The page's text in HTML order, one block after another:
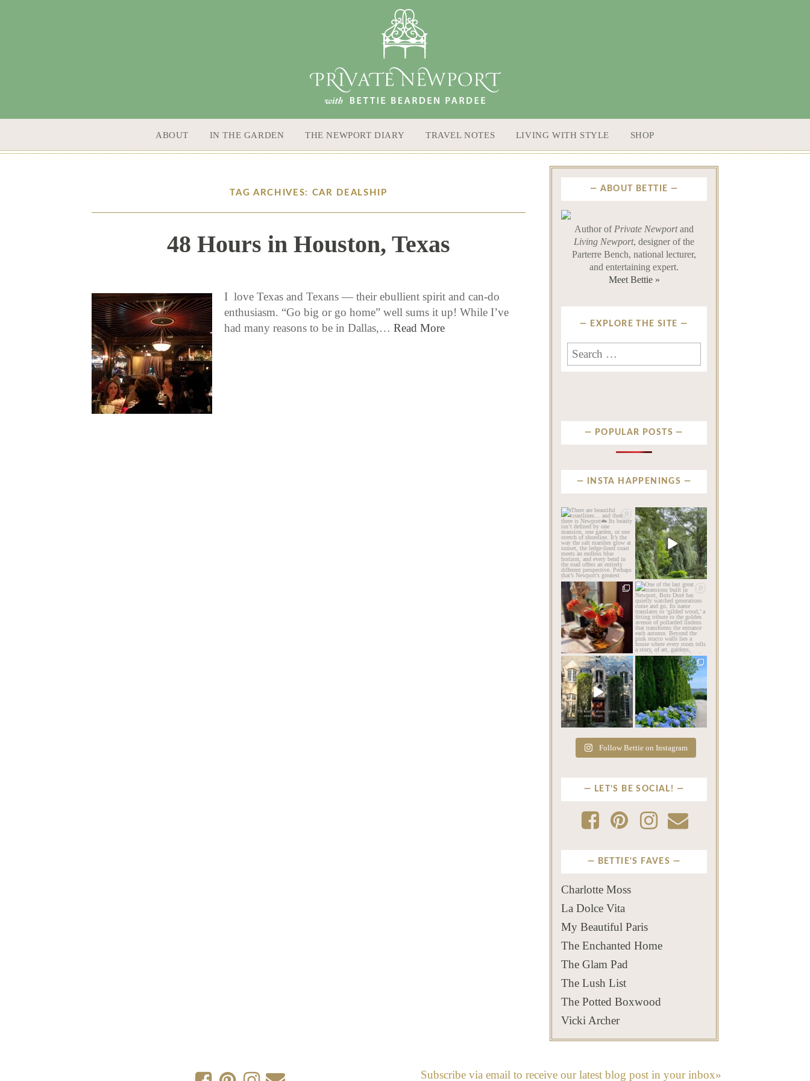
ABOUT IN THE GARDEN THE NEWPORT DIARY TRAVEL NOTES LIVING WITH STYLE SHOP
TAG ARCHIVES: CAR DEALSHIP
48 Hours in Houston, Texas
I love Texas and Texans — their ebullient spirit and can-do
enthusiasm. “Go big or go home” well sums it up! While I’ve
had many reasons to be in Dallas,… Read More
ABOUT BETTIE
Author ofPrivate Newportand
Living Newport, designer of the
Parterre Bench, national lecturer,
and entertaining expert.
Meet Bettie »
EXPLORE THE SITE
Search
for:
POPULAR POSTS
INSTA HAPPENINGS
privatenewport
There are beautiful
coastlines… and then there
is...
Aug 6
201 12
privatenewport
Some homes make an
impression before you
ever...
Aug 2
803 24
privatenewport
The garden’s final act may
be its most beautiful
...
Jul 30
125 7
privatenewport
One of the last great
mansions built in
Newport,...
Jul 23
361 9
privatenewport
The rains have come and
gone. The heat has
broken....
Jul 20
271 9
privatenewport
The color of a Newport
summer? Hydrangea blue
...
Jul 19
500
14
Follow Bettie on Instagram
LET’S BE SOCIAL!
BETTIE'S FAVES
Charlotte Moss
La Dolce Vita
My Beautiful Paris
The Enchanted Home
The Glam Pad
The Lush List
The Potted Boxwood
Vicki Archer
Subscribe via email to receive our latest blog post in your inbox»